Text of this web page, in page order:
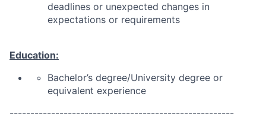
deadlines or unexpected changes in
expectations or requirements
Education:
Bachelor’s degree/University degree or
equivalent experience
------------------------------------------------------